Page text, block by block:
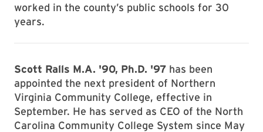
worked in the county’s public schools for 30
years.
Scott Ralls M.A. '90, Ph.D. '97 has been
appointed the next president of Northern
Virginia Community College, effective in
September. He has served as CEO of the North
Carolina Community College System since May